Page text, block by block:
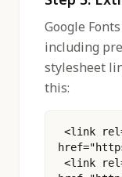
Google
including
stylesheet
this: